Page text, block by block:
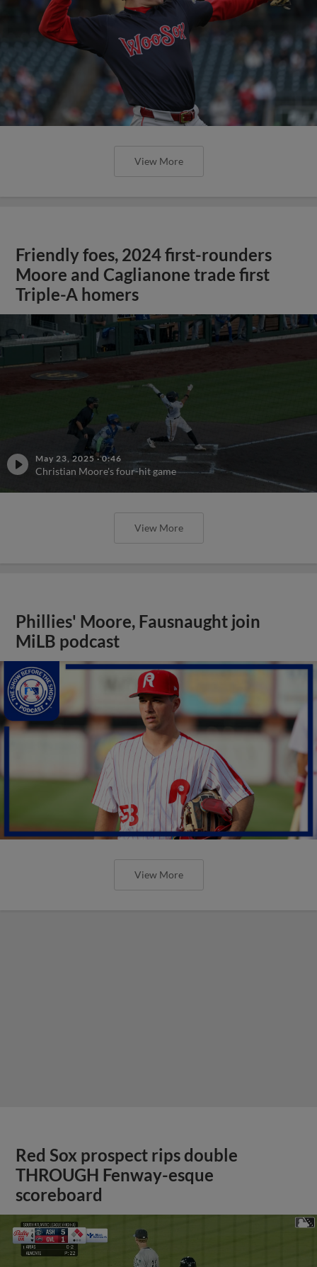
View More
Friendly foes, 2024 first-rounders
Moore and Caglianone trade first
Triple-A homers
May 23, 2025 ·0:46
Christian Moore's four-hit game
View More
Phillies' Moore, Fausnaught join
MiLB podcast
View More
Red Sox prospect rips double
THROUGH Fenway-esque
scoreboard